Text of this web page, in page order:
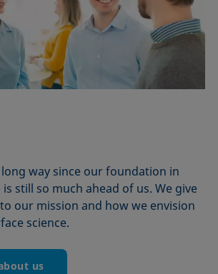
long way since our foundation in
still so much ahead of us. We give
our mission and how we envision
science.
us